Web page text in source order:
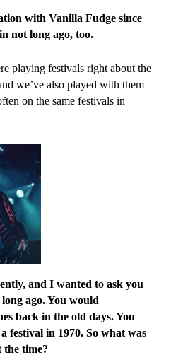
with Vanilla Fudge since
not long ago, too.
playing festivals right about the
we’ve also played with them
on the same festivals in
and I wanted to ask you
ago. You would
back in the old days. You
festival in 1970. So what was
time?